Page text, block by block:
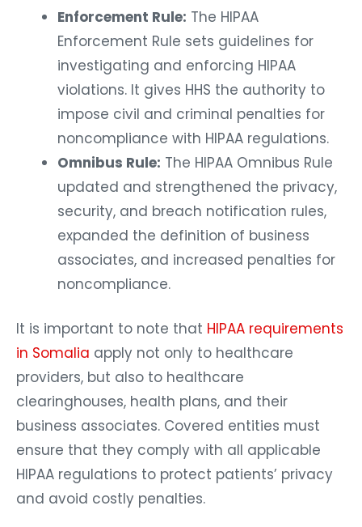
Enforcement Rule: The HIPAA
Enforcement Rule sets guidelines for
investigating and enforcing HIPAA
violations. It gives HHS the authority to
impose civil and criminal penalties for
noncompliance with HIPAA regulations.
Omnibus Rule: The HIPAA Omnibus Rule
updated and strengthened the privacy,
security, and breach notification rules,
expanded the definition of business
associates, and increased penalties for
noncompliance.
It is important to note that HIPAA requirements
in Somalia apply not only to healthcare
providers, but also to healthcare
clearinghouses, health plans, and their
business associates. Covered entities must
ensure that they comply with all applicable
HIPAA regulations to protect patients’ privacy
and avoid costly penalties.